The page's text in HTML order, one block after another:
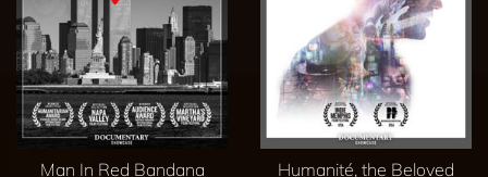
Man In Red Bandana
Humanité, the Beloved